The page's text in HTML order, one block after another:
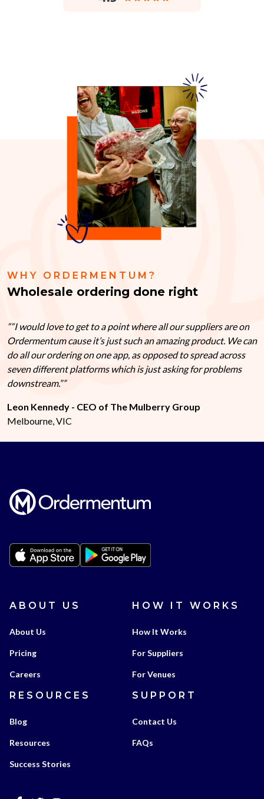
WHY ORDERMENTUM?
Wholesale ordering done right
“I would love to get to a point where all our suppliers are on
Ordermentum cause it’s just such an amazing product. We can
do all our ordering on one app, as opposed to spread across
seven different platforms which is just asking for problems
downstream.”
Leon Kennedy - CEO of The Mulberry Group
Melbourne, VIC
ABOUT US
About Us
Pricing
Careers
HOW IT WORKS
How It Works
For Suppliers
For Venues
RESOURCES
Blog
Resources
Success Stories
SUPPORT
Contact Us
FAQs